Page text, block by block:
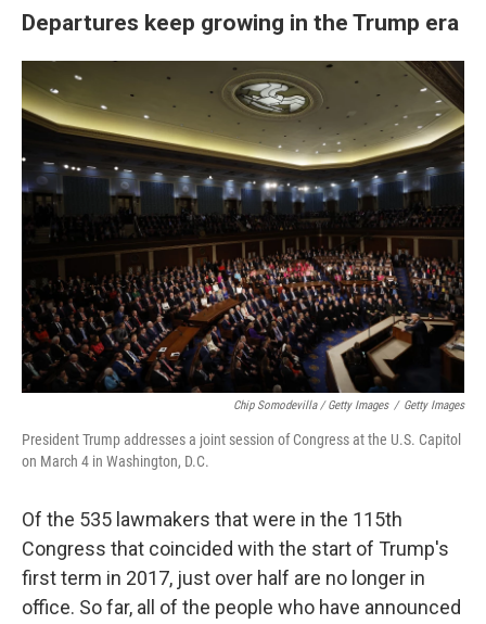
Departures keep growing in the Trump era
Chip Somodevilla / Getty Images / Getty Images
President Trump addresses a joint session of Congress at the U.S. Capitol
on March 4 in Washington, D.C.
Of the 535 lawmakers that were in the 115th
Congress that coincided with the start of Trump's
first term in 2017, just over half are no longer in
office. So far, all of the people who have announced